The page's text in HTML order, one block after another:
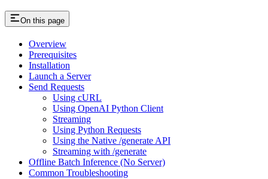
On this page
Overview
Prerequisites
Installation
Launch a Server
Send Requests
Using cURL
Using OpenAI Python Client
Streaming
Using Python Requests
Using the Native /generate API
Streaming with /generate
Offline Batch Inference (No Server)
Common Troubleshooting